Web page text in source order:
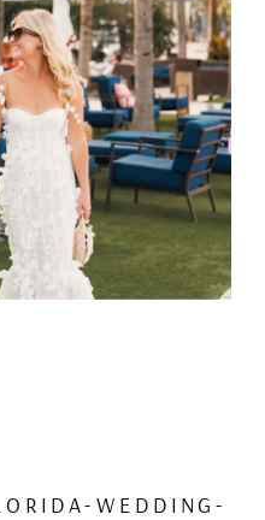
WEDDING-